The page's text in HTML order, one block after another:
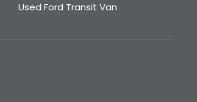
Used Ford Transit Van